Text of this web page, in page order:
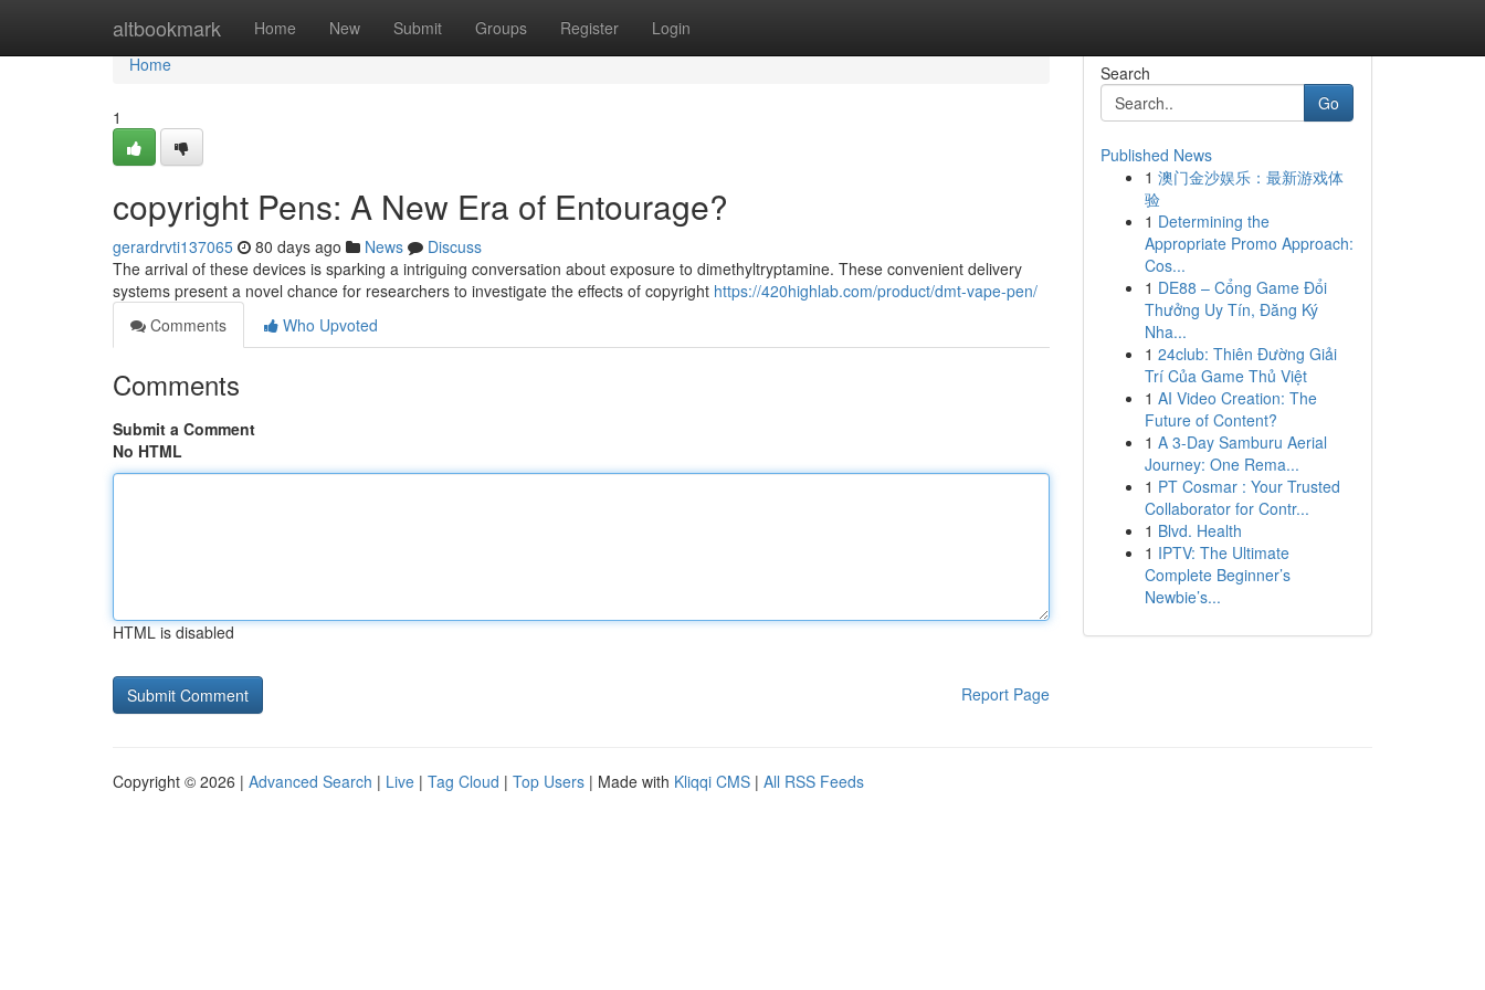
altbookmark Home New Submit Groups Register Login
Home
Home
1
copyright Pens: A New Era of Entourage?
gerardrvti137065 80 days ago News
Discuss
The arrival of these devices is sparking a intriguing conversation about exposure to dimethyltryptamine. These convenient delivery
systems present a novel chance for researchers to investigate the effects of copyright https://420highlab.com/product/dmt-vape-pen/
Comments
Who Upvoted
Comments
Submit a Comment
No HTML
HTML is disabled
Report Page
Search
Go
Published News
1 澳门金沙娱乐：最新游戏体
验
1 Determining the
Appropriate Promo Approach:
Cos...
1 DE88 – Cổng Game Đổi
Thưởng Uy Tín, Đăng Ký
Nha...
1 24club: Thiên Đường Giải
Trí Của Game Thủ Việt
1 AI Video Creation: The
Future of Content?
1 A 3-Day Samburu Aerial
Journey: One Rema...
1 PT Cosmar : Your Trusted
Collaborator for Contr...
1 Blvd. Health
1 IPTV: The Ultimate
Complete Beginner’s
Newbie’s...
Copyright © 2026 | Advanced Search | Live | Tag Cloud | Top Users | Made with Kliqqi CMS | All RSS Feeds